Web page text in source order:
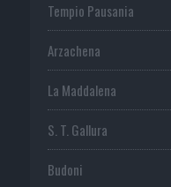
Tempio Pausania
Arzachena
La Maddalena
S. T. Gallura
Budoni